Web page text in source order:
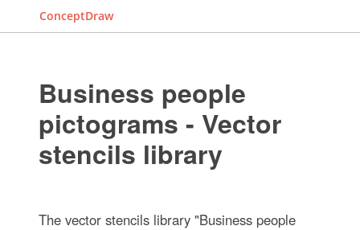
ConceptDraw
Business people
pictograms - Vector
stencils library
The vector stencils library "Business people